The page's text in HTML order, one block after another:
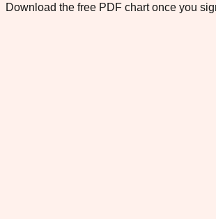
Download the free PDF chart once you